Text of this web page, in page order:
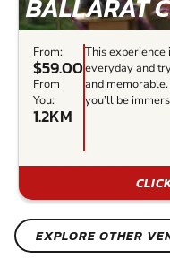
BALLARAT
From:
$59.00
From
You:
1.2KM
This experience
everyday and
and
you’ll be
EXPLORE OTHER